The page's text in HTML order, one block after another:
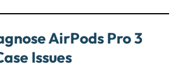
AirPods Pro 3
Issues